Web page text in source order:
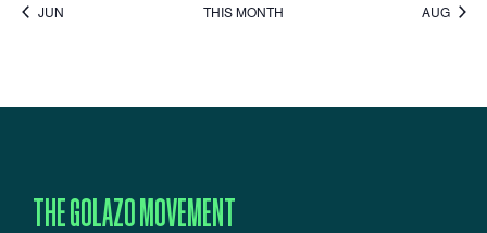
JUN THIS MONTH AUG
THE GOLAZO MOVEMENT